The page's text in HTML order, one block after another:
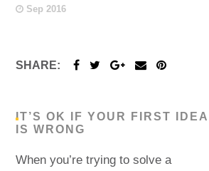
Sep 2016
SHARE:
IT’S OK IF YOUR FIRST IDEA
IS WRONG
When you’re trying to solve a